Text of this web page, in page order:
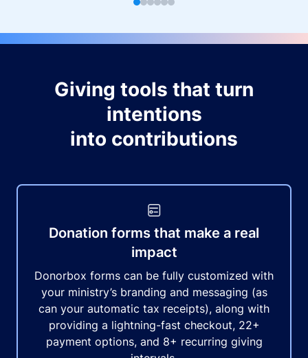
Giving tools that turn
intentions
into contributions
Donation forms that make a real
impact
Donorbox forms can be fully customized with
your ministry’s branding and messaging (as
can your automatic tax receipts), along with
providing a lightning-fast checkout, 22+
payment options, and 8+ recurring giving